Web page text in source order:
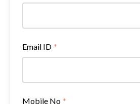
Email ID *
Mobile No *